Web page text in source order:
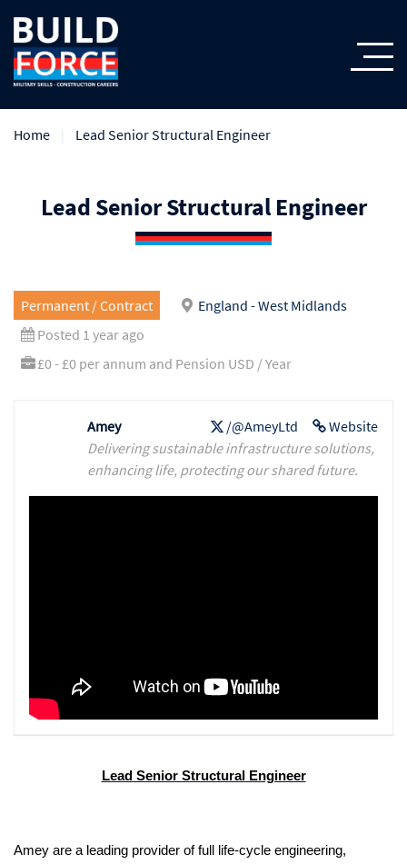
Home Lead Senior Structural Engineer
Lead Senior Structural Engineer
Permanent / Contract
England - West Midlands
Posted 1 year ago
£0 - £0 per annum and Pension USD / Year
Website
/@AmeyLtd
Amey
Delivering sustainable infrastructure solutions,
enhancing life, protecting our shared future.
Lead Senior Structural Engineer
Amey are a leading provider of full life-cycle engineering,